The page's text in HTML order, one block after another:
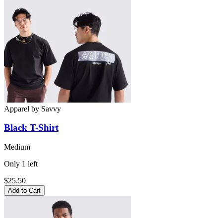
Apparel by Savvy
Black T-Shirt
Medium
Only 1 left
$25.50
Add to Cart